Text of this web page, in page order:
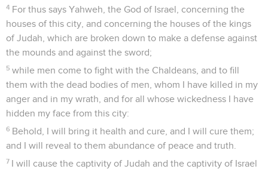
4 For thus says Yahweh, the God of Israel, concerning the
houses of this city, and concerning the houses of the kings
of Judah, which are broken down to make a defense against
the mounds and against the sword;
5 while men come to fight with the Chaldeans, and to fill
them with the dead bodies of men, whom I have killed in my
anger and in my wrath, and for all whose wickedness I have
hidden my face from this city:
6 Behold, I will bring it health and cure, and I will cure them;
and I will reveal to them abundance of peace and truth.
7 I will cause the captivity of Judah and the captivity of Israel